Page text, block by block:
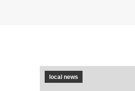
local news